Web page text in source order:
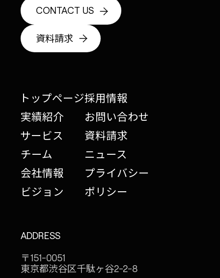
CONTACT US
資料請求
トップページ
実績紹介
サービス
チーム
会社情報
ビジョン
採用情報
お問い合わせ
資料請求
ニュース
プライバシー
ポリシー
ADDRESS
〒151-0051
東京都渋谷区千駄ヶ谷2-2-8